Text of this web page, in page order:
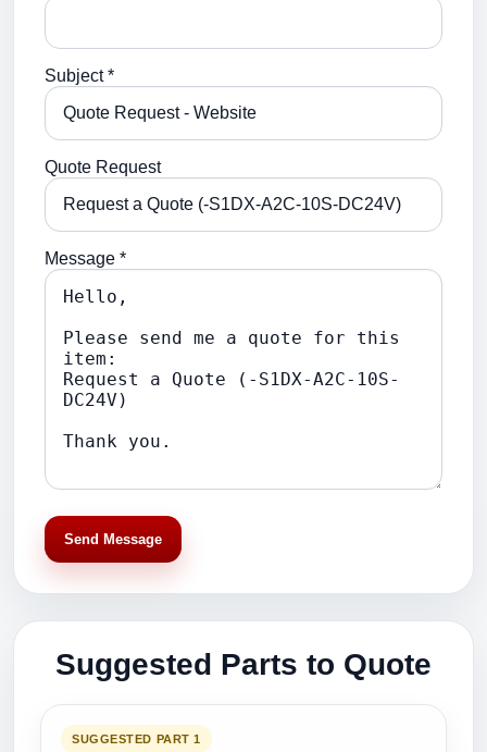
Subject *
Quote Request
Message *
Send Message
Suggested Parts to Quote
SUGGESTED PART 1